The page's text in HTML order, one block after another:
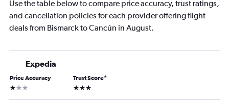
Use the table below to compare price accuracy, trust ratings,
and cancellation policies for each provider offering flight
deals from Bismarck to Cancún in August.
Expedia
Price Accuracy
1 star
Trust Score*
3 stars